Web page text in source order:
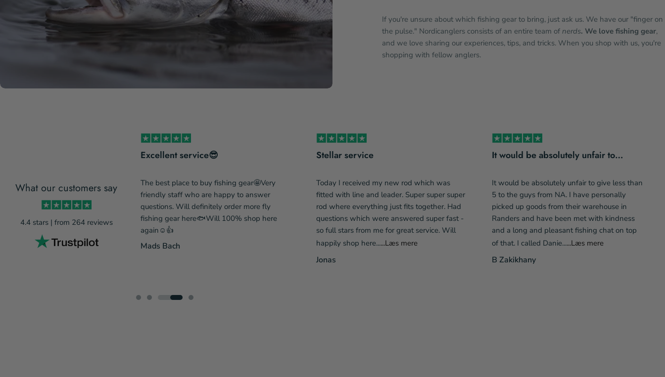
If you're unsure about which fishing gear to bring, just ask us. We have our "finger on
the pulse." Nordicanglers consists of an entire team of nerds. We love fishing gear,
and we love sharing our experiences, tips, and tricks. When you shop with us, you're
shopping with fellow anglers.
What our customers say
4.4 stars | from 264 reviews
service-minded and
a change to my order due to
out of stock, so he has my
A gear webshop
and fantastic service means
Excellent service😎
The best place to buy fishing gear🤩Very
friendly staff who are happy to answer
questions. Will definitely order more fly
fishing gear here🐟Will 100% shop here
again☺️👍
Mads Bach
Stellar service
Today I received my new rod which was
fitted with line and leader. Super super super
rod where everything just fits together. Had
questions which were answered super fast -
so full stars from me for great service. Will
happily shop here......Læs mere
Jonas
It would be absolutely unfair to…
It would be absolutely unfair to give less than
5 to the guys from NA. I have personally
picked up goods from their warehouse in
Randers and have been met with kindness
and a long and pleasant fishing chat on top
of that. I called Danie......Læs mere
B Zakikhany